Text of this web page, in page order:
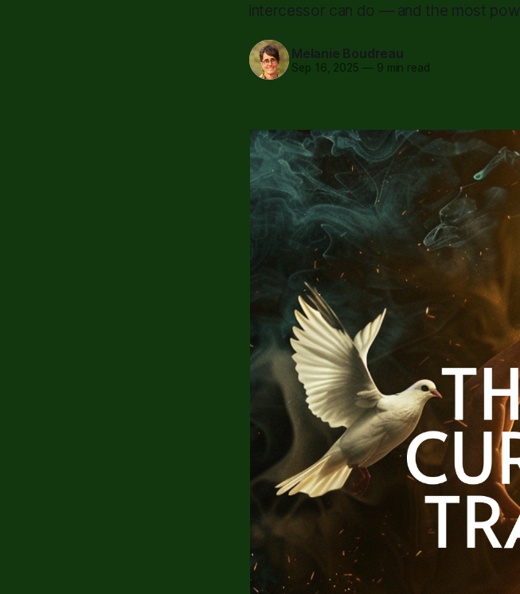
intercessor can do — and the most
Melanie Boudreau
Sep 16, 2025 —9 min read